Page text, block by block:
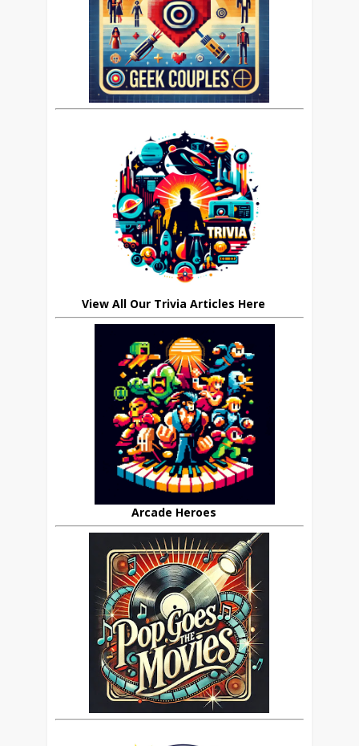
View All Our Trivia Articles Here
Arcade Heroes